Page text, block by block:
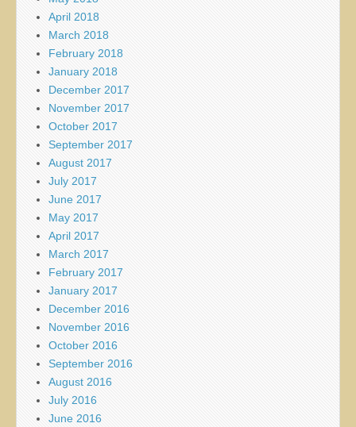
April 2018
March 2018
February 2018
January 2018
December 2017
November 2017
October 2017
September 2017
August 2017
July 2017
June 2017
May 2017
April 2017
March 2017
February 2017
January 2017
December 2016
November 2016
October 2016
September 2016
August 2016
July 2016
June 2016